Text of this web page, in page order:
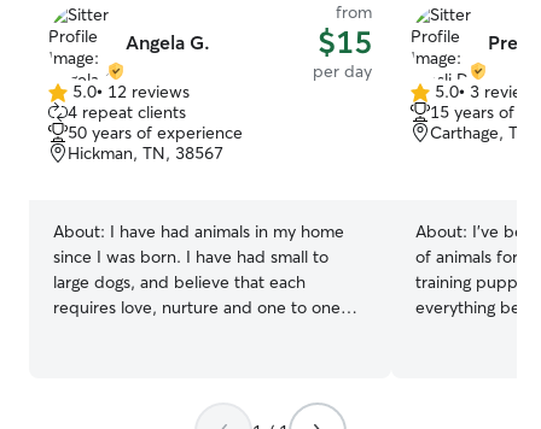
Angela G.
from
$15
per day
5.0
out
of
5
5.0• 12 reviews
4 repeat clients
50 years of experience
Hickman, TN, 38567
About: I have had animals in my home
since I was born. I have had small to
large dogs, and believe that each
requires love, nurture and one to one
thoroughly enjoy cuddle time! Any
5.0
out
of
5.0• 3 reviews
15 years of
Carthage,
About: I’ve
of animals for
training
everything